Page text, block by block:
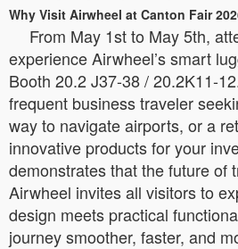
Why Visit Airwheel at Canton Fair
From May 1st to May 5th,
experience Airwheel’s smart
Booth 20.2 J37-38 / 20.2K11-
frequent business traveler
way to navigate airports, or a
innovative products for your
demonstrates that the future of
Airwheel invites all visitors to
design meets practical
journey smoother, faster, and